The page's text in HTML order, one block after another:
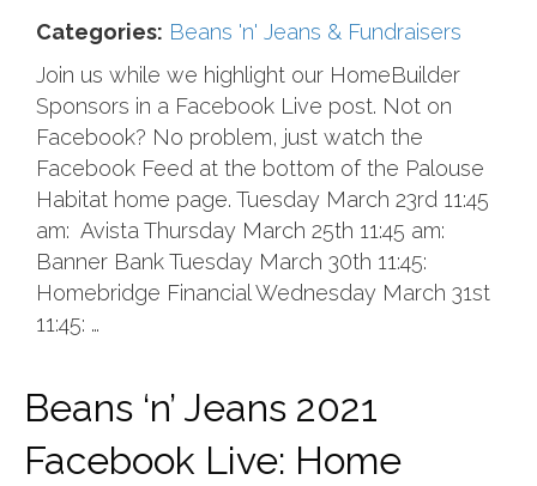
Categories: Beans 'n' Jeans & Fundraisers
Join us while we highlight our HomeBuilder
Sponsors in a Facebook Live post. Not on
Facebook? No problem, just watch the
Facebook Feed at the bottom of the Palouse
Habitat home page. Tuesday March 23rd 11:45
am: Avista Thursday March 25th 11:45 am:
Banner Bank Tuesday March 30th 11:45:
Homebridge Financial Wednesday March 31st
11:45: …
Beans ‘n’ Jeans 2021
Facebook Live: Home